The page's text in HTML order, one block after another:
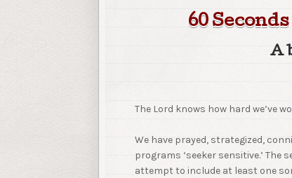
60
A
The Lord knows how hard we’ve
We have prayed, strategized,
programs ‘seeker sensitive.’ The
attempt to include at least one